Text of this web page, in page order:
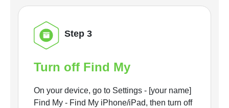
Step 3
Turn off Find My
On your device, go to Settings - [your name]
Find My - Find My iPhone/iPad, then turn off